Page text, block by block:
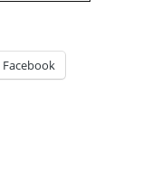
Facebook